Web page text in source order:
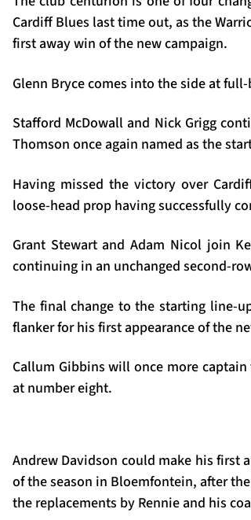
Cardiff Blues last time out, as the
first away win of the new campaign.
Glenn Bryce comes into the side at
Stafford McDowall and Nick Grigg
Thomson once again named as the
Having missed the victory over
loose-head prop having successfully
Grant Stewart and Adam Nicol join
continuing in an unchanged second-
The final change to the starting line-
flanker for his first appearance of the
Callum Gibbins will once more
at number eight.
Andrew Davidson could make his first
of the season in Bloemfontein, after
the replacements by Rennie and his